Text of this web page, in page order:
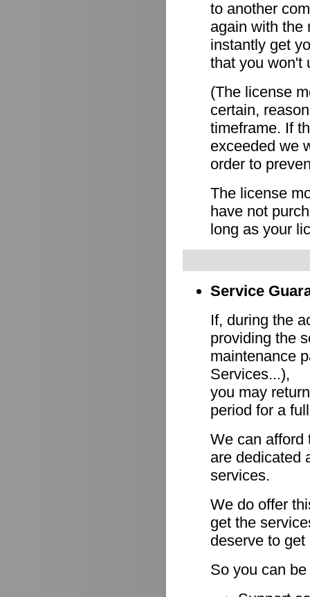
to another
again with the
instantly get
that you won't
(The license
certain,
timeframe. If
exceeded we
order to
The license
have not
long as your
Service
If, during the
providing the
maintenance
Services...),
you may
period for a
We can afford
are dedicated
services.
We do offer
get the
deserve to
So you can